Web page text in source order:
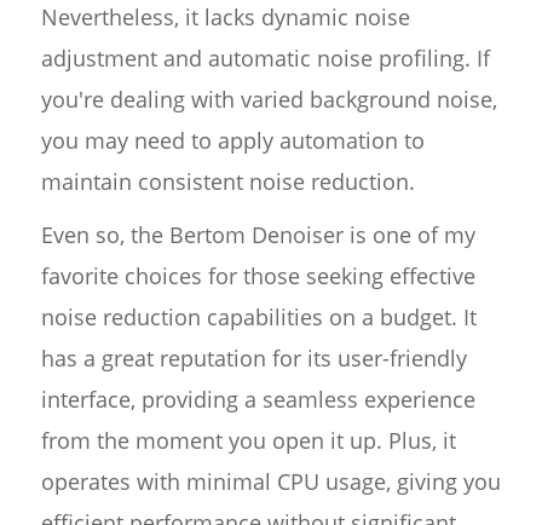
Nevertheless, it lacks dynamic noise
adjustment and automatic noise profiling. If
you're dealing with varied background noise,
you may need to apply automation to
maintain consistent noise reduction.
Even so, the Bertom Denoiser is one of my
favorite choices for those seeking effective
noise reduction capabilities on a budget. It
has a great reputation for its user-friendly
interface, providing a seamless experience
from the moment you open it up. Plus, it
operates with minimal CPU usage, giving you